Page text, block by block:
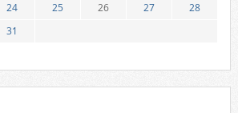
24 25 26 27
28
31